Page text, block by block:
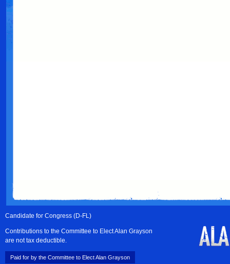
Candidate for Congress (D-FL)
Contributions to the Committee to Elect Alan Grayson
are not tax deductible.
Paid for by the Committee to Elect Alan Grayson